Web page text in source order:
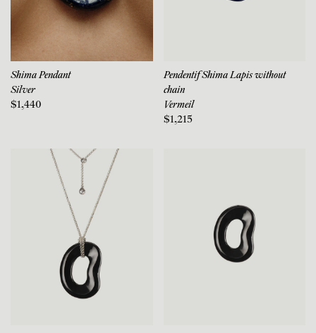
Shima Pendant
Silver
$1,440
Pendentif Shima Lapis without
chain
Vermeil
$1,215